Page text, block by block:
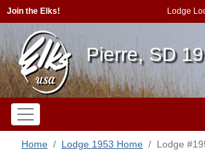
Join the Elks! Lodge
Pierre, SD
Home Lodge 1953 Home Lodge